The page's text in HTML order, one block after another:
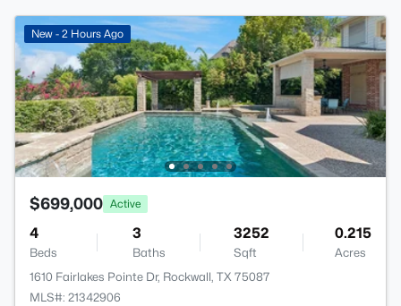
New - 2 Hours Ago
$699,000 Active
4
Beds
3
Baths
3252
Sqft
0.215
Acres
1610 Fairlakes Pointe Dr, Rockwall, TX 75087
MLS#: 21342906